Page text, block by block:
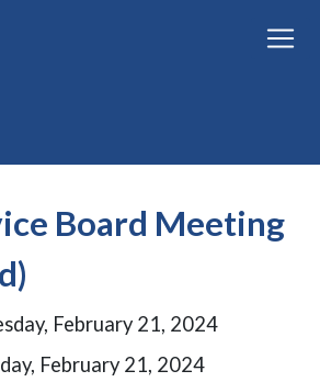
Board Meeting
February 21, 2024
February 21, 2024